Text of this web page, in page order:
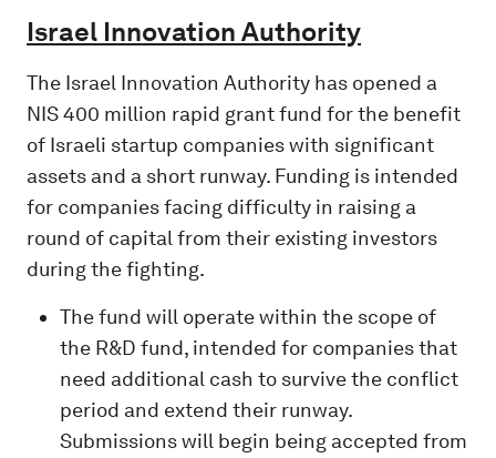
Israel Innovation Authority
The Israel Innovation Authority has opened a
NIS 400 million rapid grant fund for the benefit
of Israeli startup companies with significant
assets and a short runway. Funding is intended
for companies facing difficulty in raising a
round of capital from their existing investors
during the fighting.
The fund will operate within the scope of
the R&D fund, intended for companies that
need additional cash to survive the conflict
period and extend their runway.
Submissions will begin being accepted from